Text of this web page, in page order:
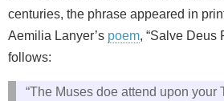
centuries, the phrase appeared in
Aemilia Lanyer’s poem, “Salve Deus
follows:
“The Muses doe attend upon your